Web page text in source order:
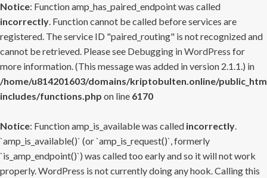
Notice: Function amp_has_paired_endpoint was called
incorrectly. Function cannot be called before services are
registered. The service ID "paired_routing" is not recognized and
cannot be retrieved. Please see Debugging in WordPress for
more information. (This message was added in version 2.1.1.) in
/home/u814201603/domains/kriptobulten.online/
includes/functions.php on line 6170
Notice: Function amp_is_available was called incorrectly.
`amp_is_available()` (or `amp_is_request()`, formerly
`is_amp_endpoint()`) was called too early and so it will not work
properly. WordPress is not currently doing any hook. Calling this